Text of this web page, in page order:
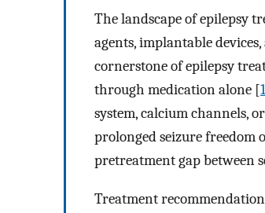
The landscape of epilepsy
agents, implantable
cornerstone of epilepsy
through medication alone [
system, calcium channels,
prolonged seizure freedom
pretreatment gap between
Treatment